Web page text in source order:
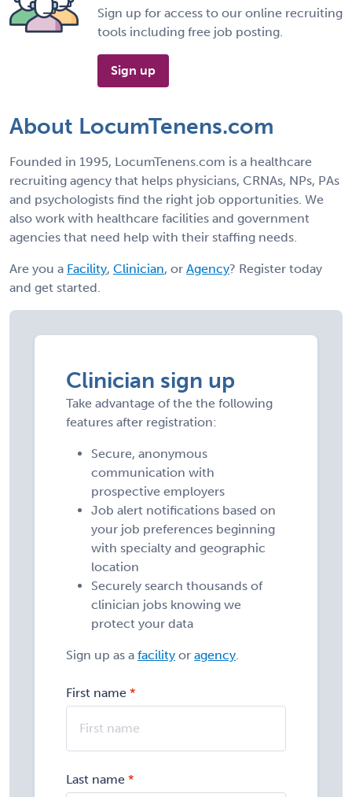
Sign up for access to our online recruiting
tools including free job posting.
Sign up
About LocumTenens.com
Founded in 1995, LocumTenens.com is a healthcare
recruiting agency that helps physicians, CRNAs, NPs, PAs
and psychologists find the right job opportunities. We
also work with healthcare facilities and government
agencies that need help with their staffing needs.
Are you a Facility, Clinician, or Agency? Register today
and get started.
Clinician sign up
Take advantage of the the following
features after registration:
Secure, anonymous
communication with
prospective employers
Job alert notifications based on
your job preferences beginning
with specialty and geographic
location
Securely search thousands of
clinician jobs knowing we
protect your data
Sign up as a facility or agency
First name
Last name